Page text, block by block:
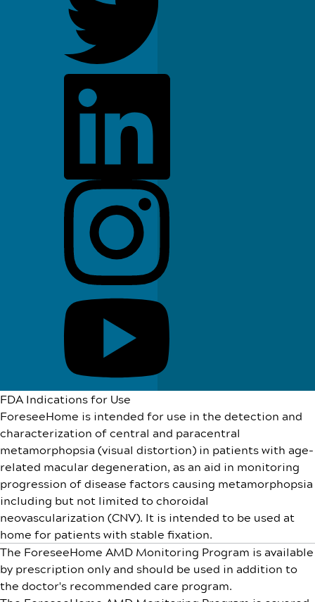
FDA Indications for Use
ForeseeHome is intended for use in the detection and
characterization of central and paracentral
metamorphopsia (visual distortion) in patients with age-
related macular degeneration, as an aid in monitoring
progression of disease factors causing metamorphopsia
including but not limited to choroidal
neovascularization (CNV). It is intended to be used at
home for patients with stable fixation.
The ForeseeHome AMD Monitoring Program is available
by prescription only and should be used in addition to
the doctor's recommended care program.